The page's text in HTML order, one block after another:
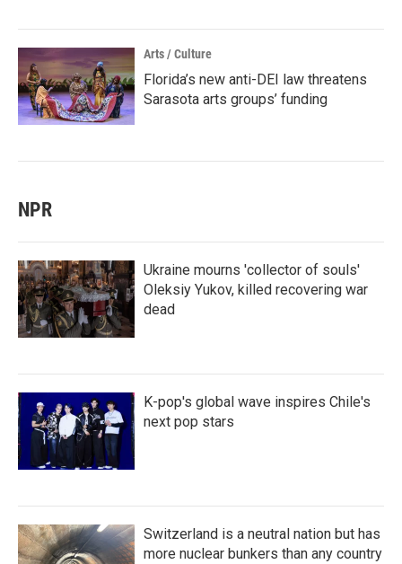
Arts / Culture
Florida’s new anti-DEI law threatens
Sarasota arts groups’ funding
NPR
Ukraine mourns 'collector of souls'
Oleksiy Yukov, killed recovering war
dead
K-pop's global wave inspires Chile's
next pop stars
Switzerland is a neutral nation but has
more nuclear bunkers than any country